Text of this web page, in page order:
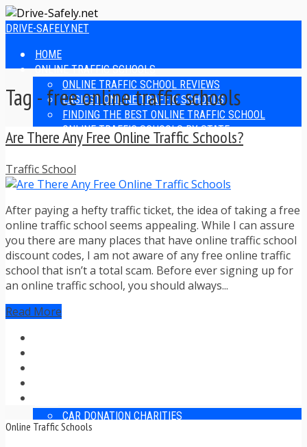
DRIVE-SAFELY.NET
HOME
ONLINE TRAFFIC SCHOOLS
ONLINE TRAFFIC SCHOOL REVIEWS
EASIEST ONLINE TRAFFIC SCHOOLS
FINDING THE BEST ONLINE TRAFFIC SCHOOL
ONLINE TRAFFIC SCHOOLS BY STATE
ONLINE TRAFFIC SCHOOL TEST ANSWERS
ONLINE DRIVERS ED REVIEWS
ONLINE ADULT DRIVERS ED REVIEWS
HOMESCHOOL DRIVERS ED COURSES
DRIVING TIPS
SAFE DRIVING TIPS
DEFENSIVE DRIVING
POOR WEATHER DRIVING TIPS
TEEN DRIVING TIPS
DRIVING TIPS FOR PARENTS
TRAFFIC TICKET TIPS
CAR DONATION CHARITIES
CAR INSURANCE
Tag - free online traffic schools
Are There Any Free Online Traffic Schools?
Traffic School
After paying a hefty traffic ticket, the idea of taking a free
online traffic school seems appealing. While I can assure
you there are many places that have online traffic school
discount codes, I am not aware of any free online traffic
school that isn’t a total scam. Before ever signing up for
an online traffic school, you should always...
Read More
Online Traffic Schools